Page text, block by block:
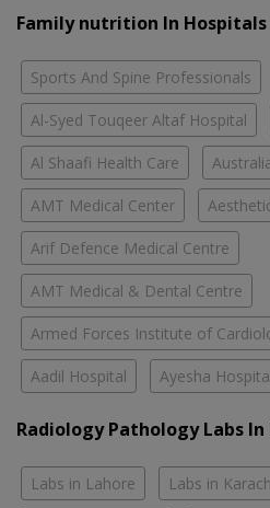
Family nutrition In Hospitals
Sports And Spine Professionals
Al-Syed Touqeer Altaf Hospital
Al Shaafi Health Care
AMT Medical Center
Arif Defence Medical Centre
AMT Medical & Dental Centre
Armed Forces Institute of
Aadil Hospital Ayesha
Radiology Pathology Labs
Labs in Lahore Labs in